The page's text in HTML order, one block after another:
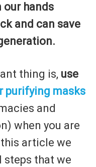
our hands
and can save
thing is, use
purifying masks
and
when you are
article we
steps that we